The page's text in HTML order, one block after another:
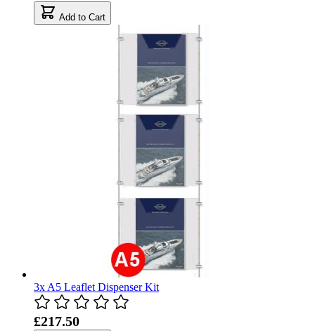
Add to Cart
3x A5 Leaflet Dispenser Kit
£217.50